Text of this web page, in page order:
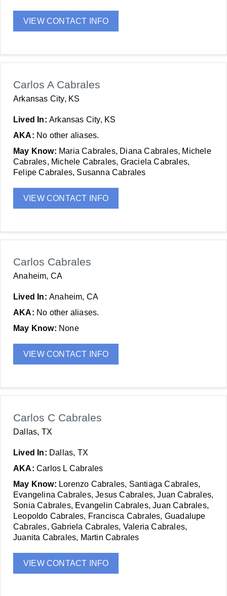
VIEW CONTACT INFO
Carlos A Cabrales
Arkansas City, KS
Lived In: Arkansas City, KS
AKA: No other aliases.
May Know: Maria Cabrales, Diana Cabrales, Michele
Cabrales, Michele Cabrales, Graciela Cabrales,
Felipe Cabrales, Susanna Cabrales
VIEW CONTACT INFO
Carlos Cabrales
Anaheim, CA
Lived In: Anaheim, CA
AKA: No other aliases.
May Know: None
VIEW CONTACT INFO
Carlos C Cabrales
Dallas, TX
Lived In: Dallas, TX
AKA: Carlos L Cabrales
May Know: Lorenzo Cabrales, Santiaga Cabrales,
Evangelina Cabrales, Jesus Cabrales, Juan Cabrales,
Sonia Cabrales, Evangelin Cabrales, Juan Cabrales,
Leopoldo Cabrales, Francisca Cabrales, Guadalupe
Cabrales, Gabriela Cabrales, Valeria Cabrales,
Juanita Cabrales, Martin Cabrales
VIEW CONTACT INFO